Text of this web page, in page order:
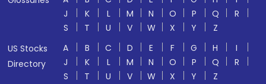
J
K L M N O P Q
R
S
T U V W X Y
Z
US Stocks
Directory
A B C D E F G H
I
J
K L M N O P Q
R
S
T U V W X Y Z